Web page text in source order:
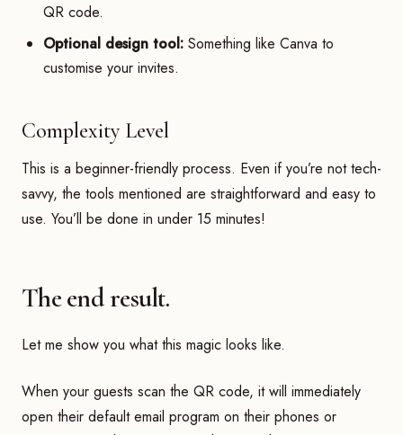
QR code.
Optional design tool: Something like Canva to
customise your invites.
Complexity Level
This is a beginner-friendly process. Even if you’re not tech-
savvy, the tools mentioned are straightforward and easy to
use. You’ll be done in under 15 minutes!
The end result.
Let me show you what this magic looks like.
When your guests scan the QR code, it will immediately
open their default email program on their phones or